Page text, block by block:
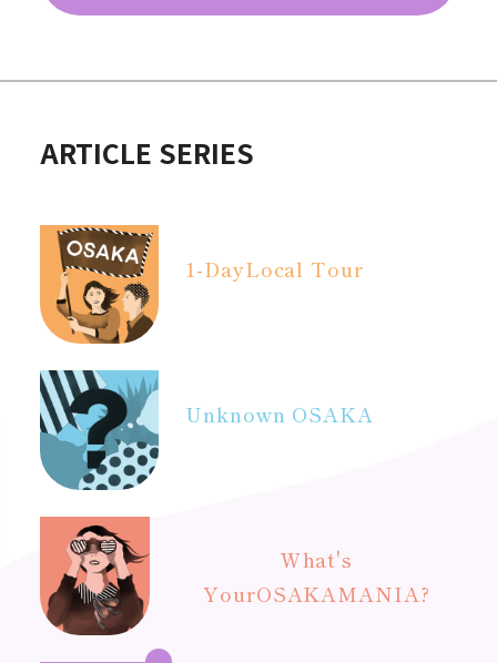
ARTICLE SERIES
1-DayLocal Tour
Unknown OSAKA
What's
YourOSAKAMANIA?